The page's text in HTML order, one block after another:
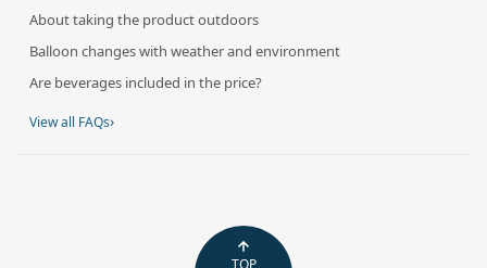
About taking the product outdoors
Balloon changes with weather and environment
Are beverages included in the price?
View all FAQs›
TOP